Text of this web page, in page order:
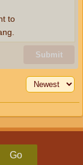
Submit
to
Go